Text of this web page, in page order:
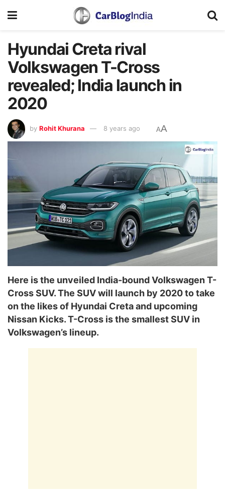
Hyundai Creta rival
Volkswagen T-Cross
revealed; India launch in
2020
by Rohit Khurana 8 years ago AA
Here is the unveiled India-bound Volkswagen T-
Cross SUV. The SUV will launch by 2020 to take
on the likes of Hyundai Creta and upcoming
Nissan Kicks. T-Cross is the smallest SUV in
Volkswagen’s lineup.